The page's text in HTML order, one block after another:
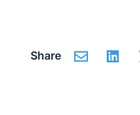
Share